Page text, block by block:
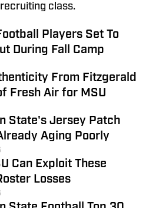
class.
Players Set To
During Fall Camp
From Fitzgerald
Fresh Air for MSU
State's Jersey Patch
Aging Poorly
Can Exploit These
Losses